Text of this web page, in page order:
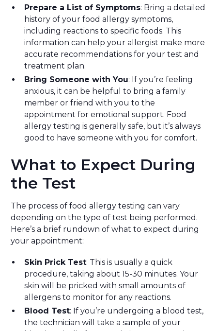
Prepare a List of Symptoms: Bring a detailed
history of your food allergy symptoms,
including reactions to specific foods. This
information can help your allergist make more
accurate recommendations for your test and
treatment plan.
Bring Someone with You: If you’re feeling
anxious, it can be helpful to bring a family
member or friend with you to the
appointment for emotional support. Food
allergy testing is generally safe, but it’s always
good to have someone with you for comfort.
What to Expect During
the Test
The process of food allergy testing can vary
depending on the type of test being performed.
Here’s a brief rundown of what to expect during
your appointment:
Skin Prick Test: This is usually a quick
procedure, taking about 15-30 minutes. Your
skin will be pricked with small amounts of
allergens to monitor for any reactions.
Blood Test: If you’re undergoing a blood test,
the technician will take a sample of your